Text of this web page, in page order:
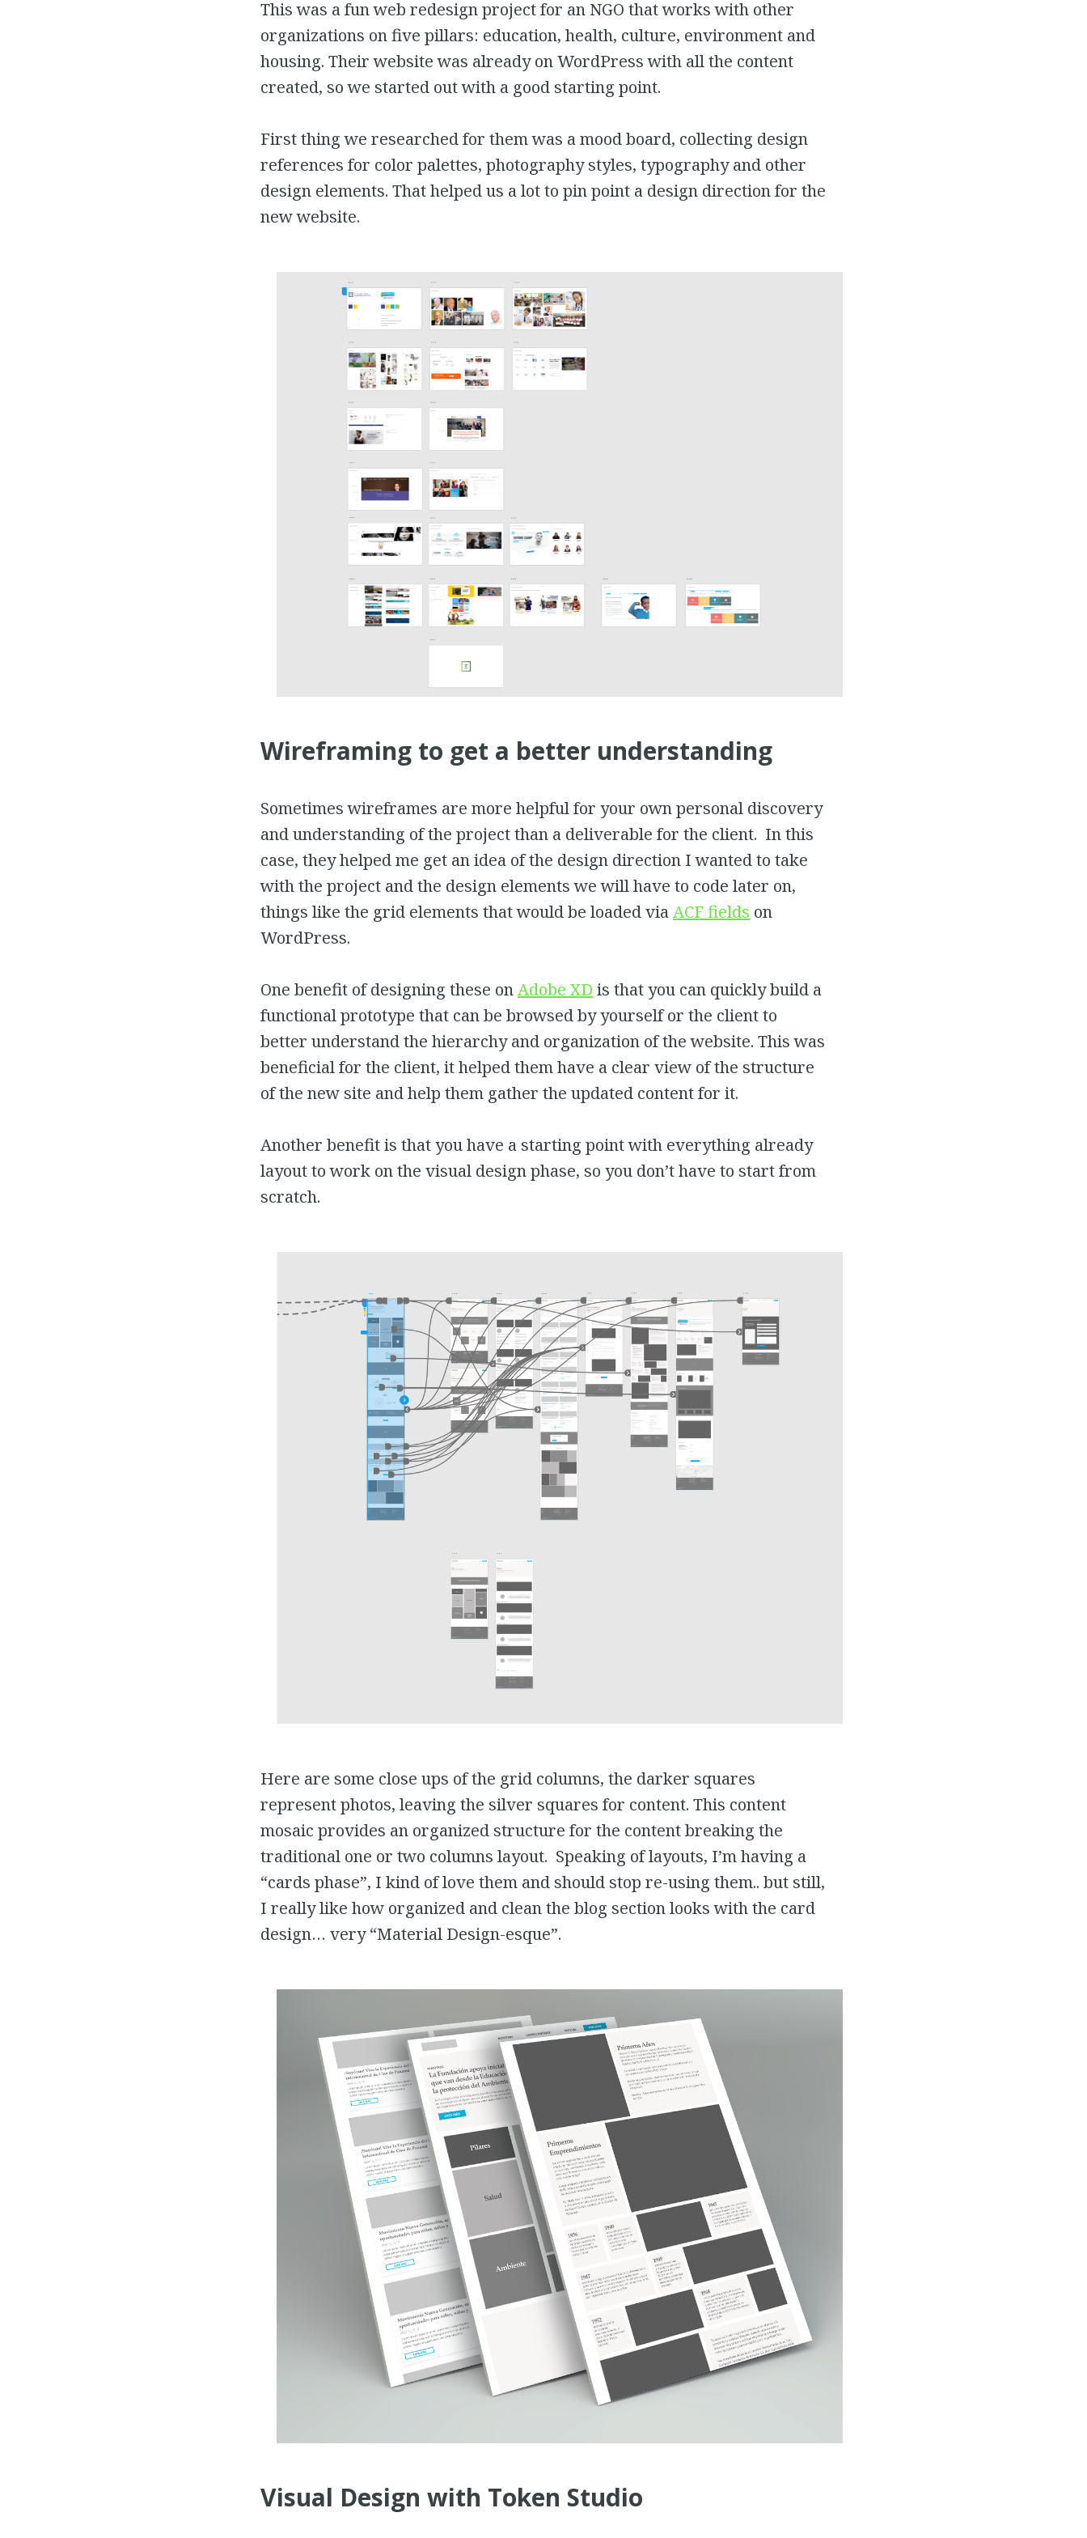
This was a fun web redesign project for an NGO that works with other
organizations on five pillars: education, health, culture, environment and
housing. Their website was already on WordPress with all the content
created, so we started out with a good starting point.
First thing we researched for them was a mood board, collecting design
references for color palettes, photography styles, typography and other
design elements. That helped us a lot to pin point a design direction for the
new website.
Wireframing to get a better understanding
Sometimes wireframes are more helpful for your own personal discovery
and understanding of the project than a deliverable for the client. In this
case, they helped me get an idea of the design direction I wanted to take
with the project and the design elements we will have to code later on,
things like the grid elements that would be loaded viaACF fields on
WordPress.
One benefit of designing these onAdobe XD is that you can quickly build a
functional prototype that can be browsed by yourself or the client to
better understand the hierarchy and organization of the website. This was
beneficial for the client, it helped them have a clear view of the structure
of the new site and help them gather the updated content for it.
Another benefit is that you have a starting point with everything already
layout to work on the visual design phase, so you don’t have to start from
scratch.
Here are some close ups of the grid columns, the darker squares
represent photos, leaving the silver squares for content. This content
mosaic provides an organized structure for the content breaking the
traditional one or two columns layout. Speaking of layouts, I’m having a
“cards phase”, I kind of love them and should stop re-using them.. but still,
I really like how organized and clean the blog section looks with the card
design… very “Material Design-esque”.
Visual Design with Token Studio